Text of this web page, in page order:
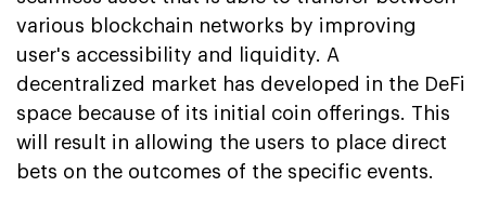
various blockchain networks by improving
user's accessibility and liquidity. A
decentralized market has developed in the DeFi
space because of its initial coin offerings. This
will result in allowing the users to place direct
bets on the outcomes of the specific events.